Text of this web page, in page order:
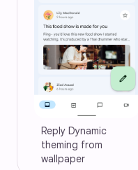
Reply Dynamic
theming from
wallpaper